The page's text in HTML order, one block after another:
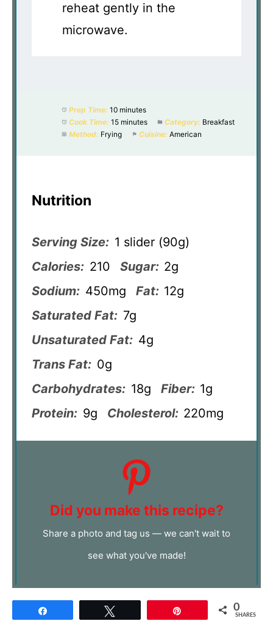
reheat gently in the
microwave.
Prep Time: 10 minutes
Cook Time: 15 minutes Category: Breakfast
Method: Frying Cuisine: American
Nutrition
Serving Size: 1 slider (90g)
Calories: 210 Sugar: 2g
Sodium: 450mg Fat: 12g
Saturated Fat: 7g
Unsaturated Fat: 4g
Trans Fat: 0g
Carbohydrates: 18g Fiber: 1g
Protein: 9g Cholesterol: 220mg
Did you make this recipe?
Share a photo and tag us — we can't wait to
see what you've made!
0
SHARES